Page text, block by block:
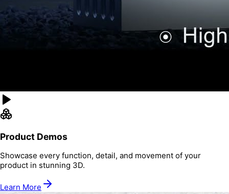
Product Demos
Showcase every function, detail, and movement of your
product in stunning 3D.
Learn More